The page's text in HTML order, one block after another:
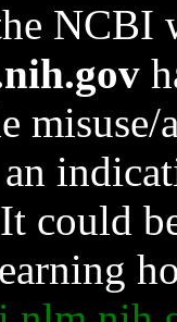
NCBI
could